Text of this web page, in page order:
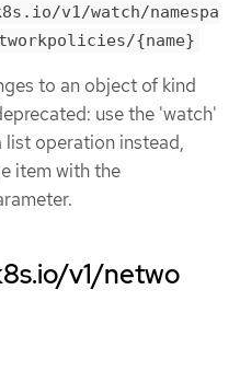
v1/watch/namespa
{name}
to an object of kind
use the 'watch'
list operation instead,
item with the
v1/netwo